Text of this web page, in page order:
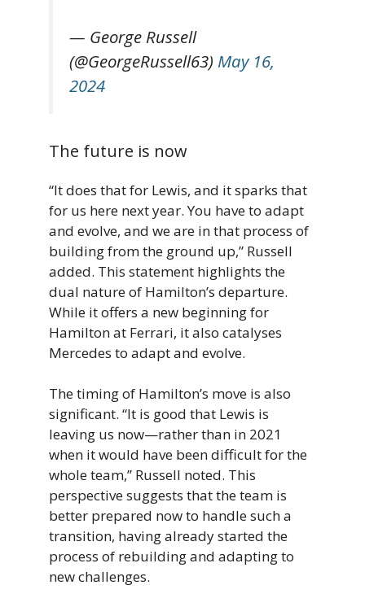
— George Russell
(@GeorgeRussell63) May 16,
2024
The future is now
“It does that for Lewis, and it sparks that
for us here next year. You have to adapt
and evolve, and we are in that process of
building from the ground up,” Russell
added. This statement highlights the
dual nature of Hamilton’s departure.
While it offers a new beginning for
Hamilton at Ferrari, it also catalyses
Mercedes to adapt and evolve.
The timing of Hamilton’s move is also
significant. “It is good that Lewis is
leaving us now—rather than in 2021
when it would have been difficult for the
whole team,” Russell noted. This
perspective suggests that the team is
better prepared now to handle such a
transition, having already started the
process of rebuilding and adapting to
new challenges.